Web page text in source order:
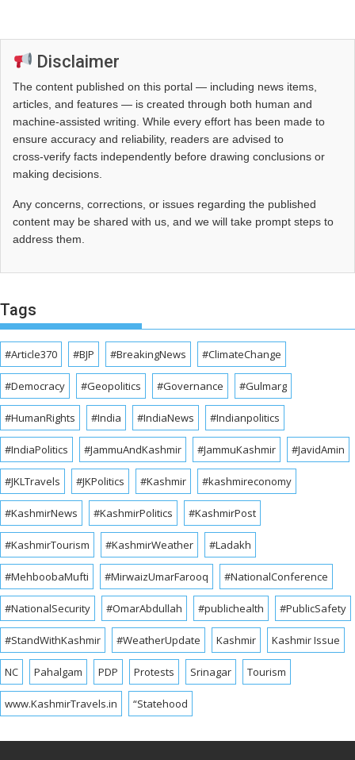
Disclaimer
The content published on this portal — including news items,
articles, and features — is created through both human and
machine-assisted writing. While every effort has been made to
ensure accuracy and reliability, readers are advised to
cross‑verify facts independently before drawing conclusions or
making decisions.
Any concerns, corrections, or issues regarding the published
content may be shared with us, and we will take prompt steps to
address them.
Tags
#Article370 #BJP #BreakingNews #ClimateChange
#Democracy #Geopolitics #Governance #Gulmarg
#HumanRights #India #IndiaNews #Indianpolitics
#IndiaPolitics #JammuAndKashmir #JammuKashmir #JavidAmin
#JKLTravels #JKPolitics #Kashmir #kashmireconomy
#KashmirNews #KashmirPolitics #KashmirPost
#KashmirTourism #KashmirWeather #Ladakh
#MehboobaMufti #MirwaizUmarFarooq #NationalConference
#NationalSecurity #OmarAbdullah #publichealth #PublicSafety
#StandWithKashmir #WeatherUpdate Kashmir Kashmir Issue
NC Pahalgam PDP Protests Srinagar Tourism
www.KashmirTravels.in “Statehood